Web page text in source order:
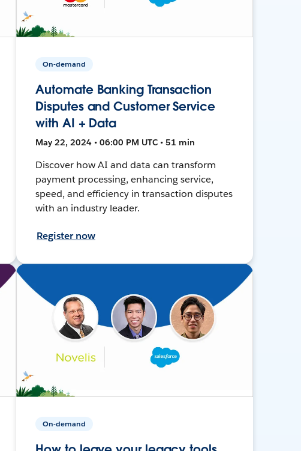
On-demand
Automate Banking Transaction
Disputes and Customer Service
with AI + Data
May 22, 2024 • 06:00 PM UTC • 51 min
Discover how AI and data can transform
payment processing, enhancing service,
speed, and efficiency in transaction disputes
with an industry leader.
Register now
On-demand